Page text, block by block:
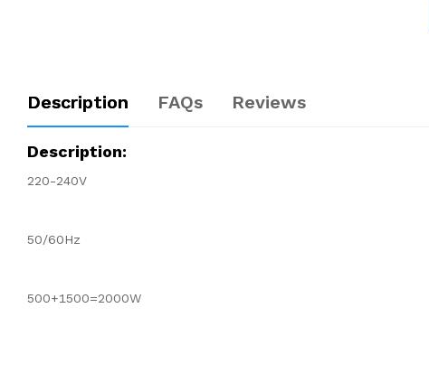
Description FAQs Reviews
Description:
220-240V
50/60Hz
500+1500=2000W